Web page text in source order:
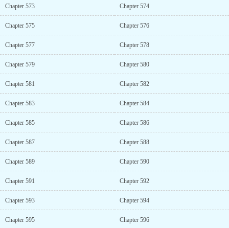
Chapter 573 Chapter 574
Chapter 575 Chapter 576
Chapter 577 Chapter 578
Chapter 579 Chapter 580
Chapter 581 Chapter 582
Chapter 583 Chapter 584
Chapter 585 Chapter 586
Chapter 587 Chapter 588
Chapter 589 Chapter 590
Chapter 591 Chapter 592
Chapter 593 Chapter 594
Chapter 595 Chapter 596